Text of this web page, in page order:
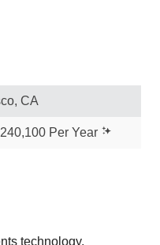
CA
Per Year
technology,